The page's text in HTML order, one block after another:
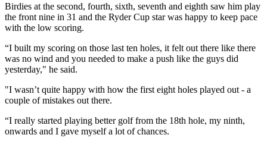
Birdies at the second, fourth, sixth, seventh and eighth saw him play
the front nine in 31 and the Ryder Cup star was happy to keep pace
with the low scoring.
“I built my scoring on those last ten holes, it felt out there like there
was no wind and you needed to make a push like the guys did
yesterday," he said.
"I wasn’t quite happy with how the first eight holes played out - a
couple of mistakes out there.
“I really started playing better golf from the 18th hole, my ninth,
onwards and I gave myself a lot of chances.